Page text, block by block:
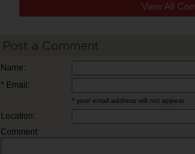
View All
Post a Comment
Name:
* Email:
* your email address will not appear
Location:
Comment: